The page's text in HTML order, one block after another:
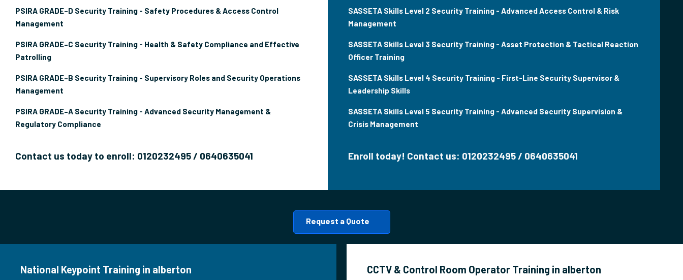
PSIRA GRADE–D Security Training - Safety Procedures & Access Control
Management
PSIRA GRADE–C Security Training - Health & Safety Compliance and Effective
Patrolling
PSIRA GRADE–B Security Training - Supervisory Roles and Security Operations
Management
PSIRA GRADE–A Security Training - Advanced Security Management &
Regulatory Compliance
Contact us today to enroll: 0120232495 / 0640635041
SASSETA Skills Level 2 Security Training - Advanced Access Control & Risk
Management
SASSETA Skills Level 3 Security Training - Asset Protection & Tactical Reaction
Officer Training
SASSETA Skills Level 4 Security Training - First-Line Security Supervisor &
Leadership Skills
SASSETA Skills Level 5 Security Training - Advanced Security Supervision &
Crisis Management
Enroll today! Contact us: 0120232495 / 0640635041
Request a Quote
National Keypoint Training in alberton CCTV & Control Room Operator Training in alberton